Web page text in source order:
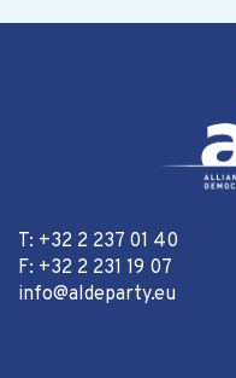
T: +32 2 237 01 40
F: +32 2 231 19 07
info@aldeparty.eu